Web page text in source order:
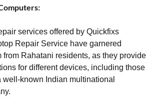
services offered by Quickfixs
Repair Service have garnered
from Rahatani residents, as they provide
for different devices, including those
well-known Indian multinational